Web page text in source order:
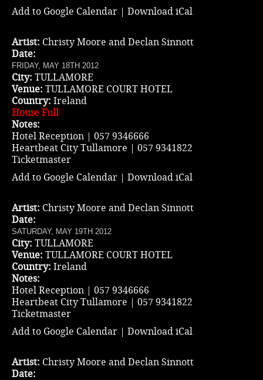
Add to Google Calendar | Download iCal
Artist: Christy Moore and Declan Sinnott
Date:
FRIDAY, MAY 18TH 2012
City: TULLAMORE
Venue: TULLAMORE COURT HOTEL
Country: Ireland
House Full
Notes:
Hotel Reception | 057 9346666
Heartbeat City Tullamore | 057 9341822
Ticketmaster
Add to Google Calendar | Download iCal
Artist: Christy Moore and Declan Sinnott
Date:
SATURDAY, MAY 19TH 2012
City: TULLAMORE
Venue: TULLAMORE COURT HOTEL
Country: Ireland
Notes:
Hotel Reception | 057 9346666
Heartbeat City Tullamore | 057 9341822
Ticketmaster
Add to Google Calendar | Download iCal
Artist: Christy Moore and Declan Sinnott
Date: